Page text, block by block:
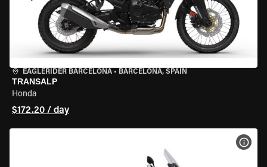
EAGLERIDER BARCELONA • BARCELONA, SPAIN
TRANSALP
Honda
$172.20 / day